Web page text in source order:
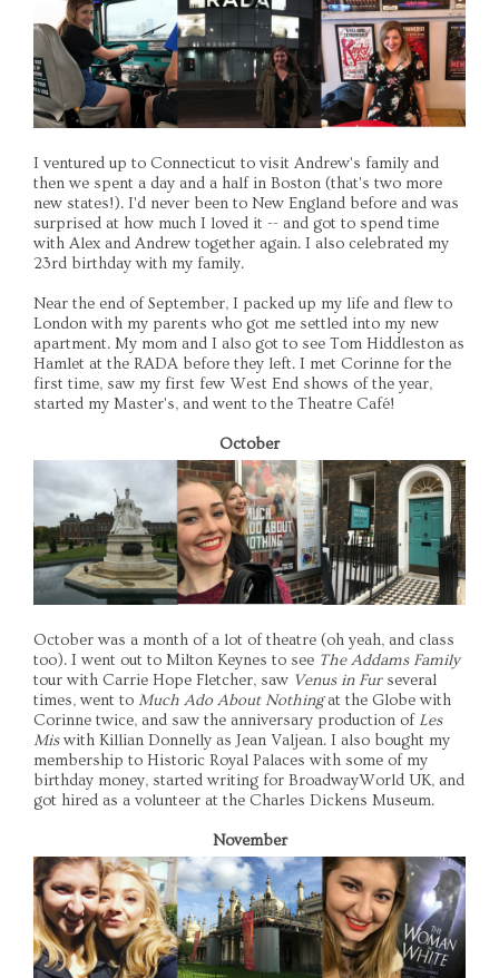
I ventured up to Connecticut to visit Andrew's family and
then we spent a day and a half in Boston (that's two more
new states!). I'd never been to New England before and was
surprised at how much I loved it -- and got to spend time
with Alex and Andrew together again. I also celebrated my
23rd birthday with my family.
Near the end of September, I packed up my life and flew to
London with my parents who got me settled into my new
apartment. My mom and I also got to see Tom Hiddleston as
Hamlet at the RADA before they left. I met Corinne for the
first time, saw my first few West End shows of the year,
started my Master's, and went to the Theatre Café!
October
October was a month of a lot of theatre (oh yeah, and class
too). I went out to Milton Keynes to see The Addams Family
tour with Carrie Hope Fletcher, saw Venus in Furseveral
times, went to Much Ado About Nothingat the Globe with
Corinne twice, and saw the anniversary production ofLes
Miswith Killian Donnelly as Jean Valjean. I also bought my
membership to Historic Royal Palaces with some of my
birthday money, started writing for BroadwayWorld UK, and
got hired as a volunteer at the Charles Dickens Museum.
November